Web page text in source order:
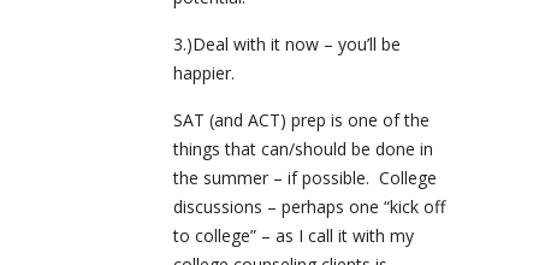
3.)Deal with it now – you’ll be
happier.
SAT (and ACT) prep is one of the
things that can/should be done in
the summer – if possible. College
discussions – perhaps one “kick off
to college” – as I call it with my